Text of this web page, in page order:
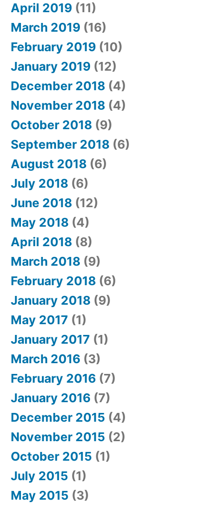
April 2019 (11)
March 2019 (16)
February 2019 (10)
January 2019 (12)
December 2018 (4)
November 2018 (4)
October 2018 (9)
September 2018 (6)
August 2018 (6)
July 2018 (6)
June 2018 (12)
May 2018 (4)
April 2018 (8)
March 2018 (9)
February 2018 (6)
January 2018 (9)
May 2017 (1)
January 2017 (1)
March 2016 (3)
February 2016 (7)
January 2016 (7)
December 2015 (4)
November 2015 (2)
October 2015 (1)
July 2015 (1)
May 2015 (3)